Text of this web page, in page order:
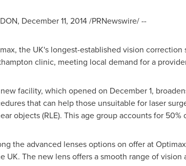
, December 11, 2014/PRNewswire/ --
the UK's longest-established vision
clinic, meeting local demand for a
facility, which opened on December 1,
that can help those unsuitable for laser
objects (RLE). This age group accounts for 50%
the advanced lenses options on offer at
UK. The new lens offers a smooth range of